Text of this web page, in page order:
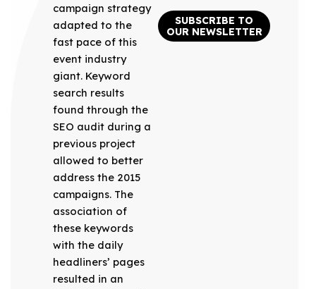
campaign strategy
adapted to the
fast pace of this
event industry
giant. Keyword
search results
found through the
SEO audit during a
previous project
allowed to better
address the 2015
campaigns. The
association of
these keywords
with the daily
headliners’ pages
resulted in an
SUBSCRIBE TO
OUR NEWSLETTER